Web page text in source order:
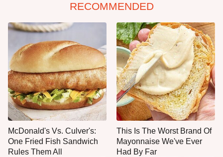
RECOMMENDED
McDonald's Vs. Culver's:
One Fried Fish Sandwich
Rules Them All
This Is The Worst Brand Of
Mayonnaise We've Ever
Had By Far